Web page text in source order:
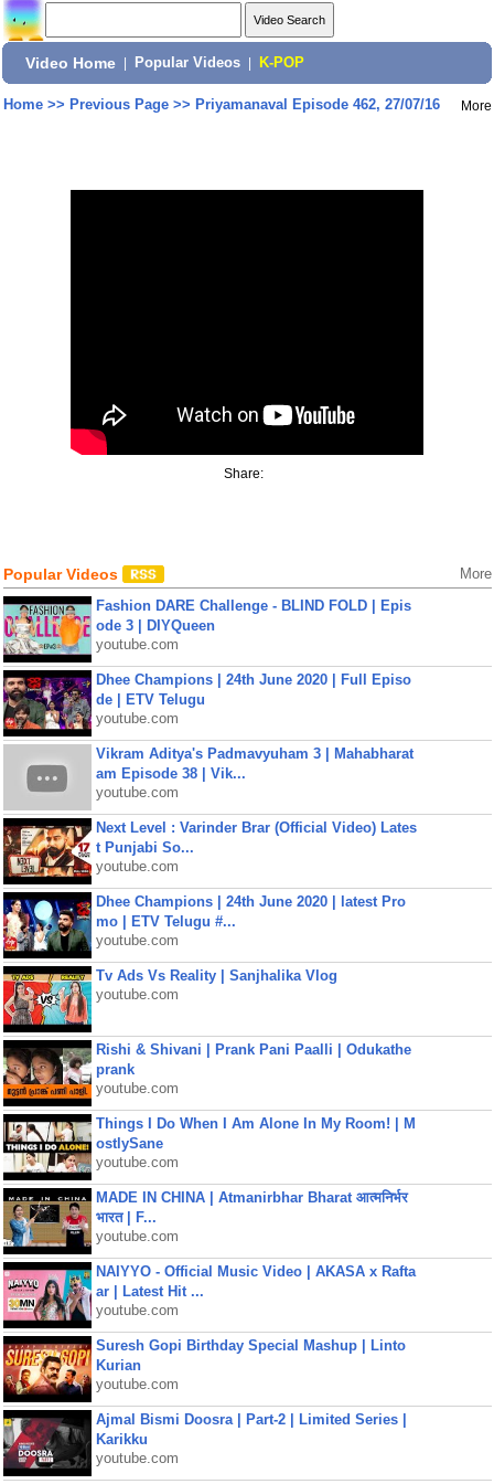
Video Home Popular Videos K-POP
Home>> Previous Page>> Priyamanaval Episode 462, 27/07/16 More
Share:
Popular Videos More
Fashion DARE Challenge - BLIND FOLD | Epis
ode 3 | DIYQueen
youtube.com
Dhee Champions | 24th June 2020 | Full Episo
de | ETV Telugu
youtube.com
Vikram Aditya's Padmavyuham 3 | Mahabharat
am Episode 38 | Vik...
youtube.com
Next Level : Varinder Brar (Official Video) Lates
t Punjabi So...
youtube.com
Dhee Champions | 24th June 2020 | latest Pro
mo | ETV Telugu #...
youtube.com
Tv Ads Vs Reality | Sanjhalika Vlog
youtube.com
Rishi & Shivani | Prank Pani Paalli | Odukathe
prank
youtube.com
Things I Do When I Am Alone In My Room! | M
ostlySane
youtube.com
MADE IN CHINA | Atmanirbhar Bharat आत्मनिर्भर
भारत | F...
youtube.com
NAIYYO - Official Music Video | AKASA x Rafta
ar | Latest Hit ...
youtube.com
Suresh Gopi Birthday Special Mashup | Linto
Kurian
youtube.com
Ajmal Bismi Doosra | Part-2 | Limited Series |
Karikku
youtube.com